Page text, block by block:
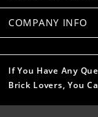
COMPANY INFO
If You Have Any
Brick Lovers, You